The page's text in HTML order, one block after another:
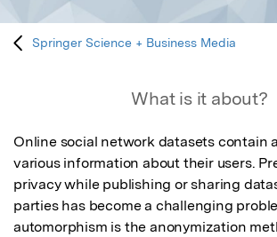
Springer Science + Business Media
What is it about?
Online social network datasets contain
various information about their users.
privacy while publishing or sharing
parties has become a challenging
automorphism is the anonymization